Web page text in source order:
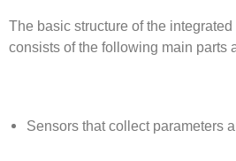
The basic structure of the
consists of the following main parts
Sensors that collect parameters